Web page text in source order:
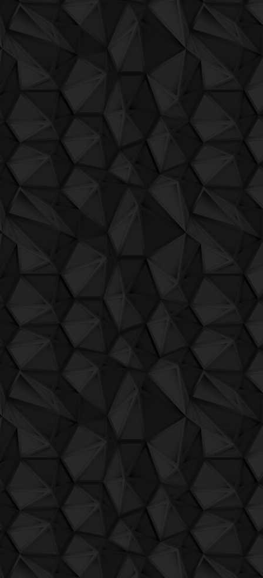
QuBIT002 - Jaeck the Bit - 02 3411
QuBIT002 - Jaeck the Bit - 03 PianoAlfa
QuBIT002 - Jaeck the Bit - 04 The Thief
QuBIT002 - Jaeck the Bit - 06
QuBIT002 - Jaeck the Bit - 07 Charity
QuBIT002 - Jaeck the Bit - 09 Speaku
QuBIT002 - Jaeck the Bit - 10 aArp
QuBIT002 - Jaeck the Bit - 11 L'Ultima
QuBIT002 - Jaeck the Bit - 12 La
QuBIT002 - Jaeck the Bit - 13 voghe Mr
QuBIT002 - Jaeck the Bit - 14
QuBIT002 - Jaeck the Bit - 16
QuBIT002 - Jaeck the Bit - 17 The
QuBIT002 - Jaeck the Bit - 18
QuBIT002 - Jaeck the Bit - 19
QuBIT002 - Jaeck the Bit - 20 Marsh
QuBIT001 - Warxx - 01 Berlin
QuBIT001 - Warxx - 02 Bologna
QuBIT001 - Warxx - 03 FrankfurtAmMain
QuBIT001 - Warxx - 04 Liverpool
QuBIT001 - Warxx - 05 Malmo
QuBIT001 - Warxx - 07 Moskva
QuBIT001 - Warxx - 08 Paris
QuSNG033 - Pietro Grossi -
QuSNG032 - Pietro Grossi and Sergio
variazione Sergio Maltagliati
QuSNG031 - Sergio Maltagliati -
QuSNG030 - Variteck - Giskard s